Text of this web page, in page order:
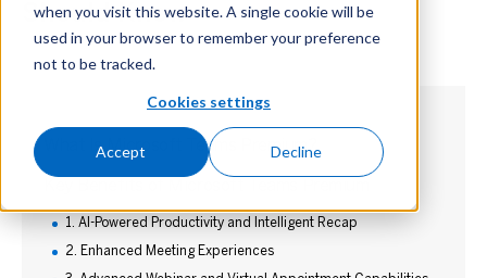
when you visit this website. A single cookie will be
used in your browser to remember your preference
not to be tracked.
Cookies settings
Accept Decline
Should Know
What Is Microsoft Teams Premium?
1. AI-Powered Productivity and Intelligent Recap
2. Enhanced Meeting Experiences